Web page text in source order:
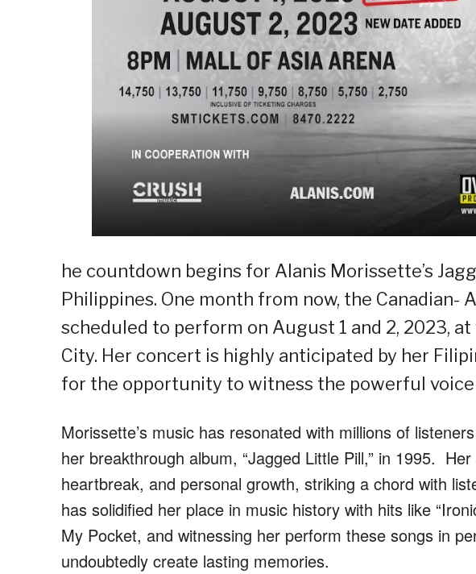
he countdown begins for Alanis Morissette’s
Philippines. One month from now, the
scheduled to perform on August 1 and 2, 2023,
City. Her concert is highly anticipated by her
for the opportunity to witness the powerful
Morissette’s music has resonated with millions of
her breakthrough album, “Jagged Little Pill,” in 1995.
heartbreak, and personal growth, striking a chord with
has solidified her place in music history with hits like
My Pocket, and witnessing her perform these songs in
undoubtedly create lasting memories.